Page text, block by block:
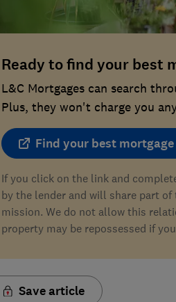
Ready to find your best
L&C Mortgages can search
Plus, they won't charge you
Find your best
If you click on the link and
by the lender and will share part
mission. We do not allow this
property may be repossessed if
Save article